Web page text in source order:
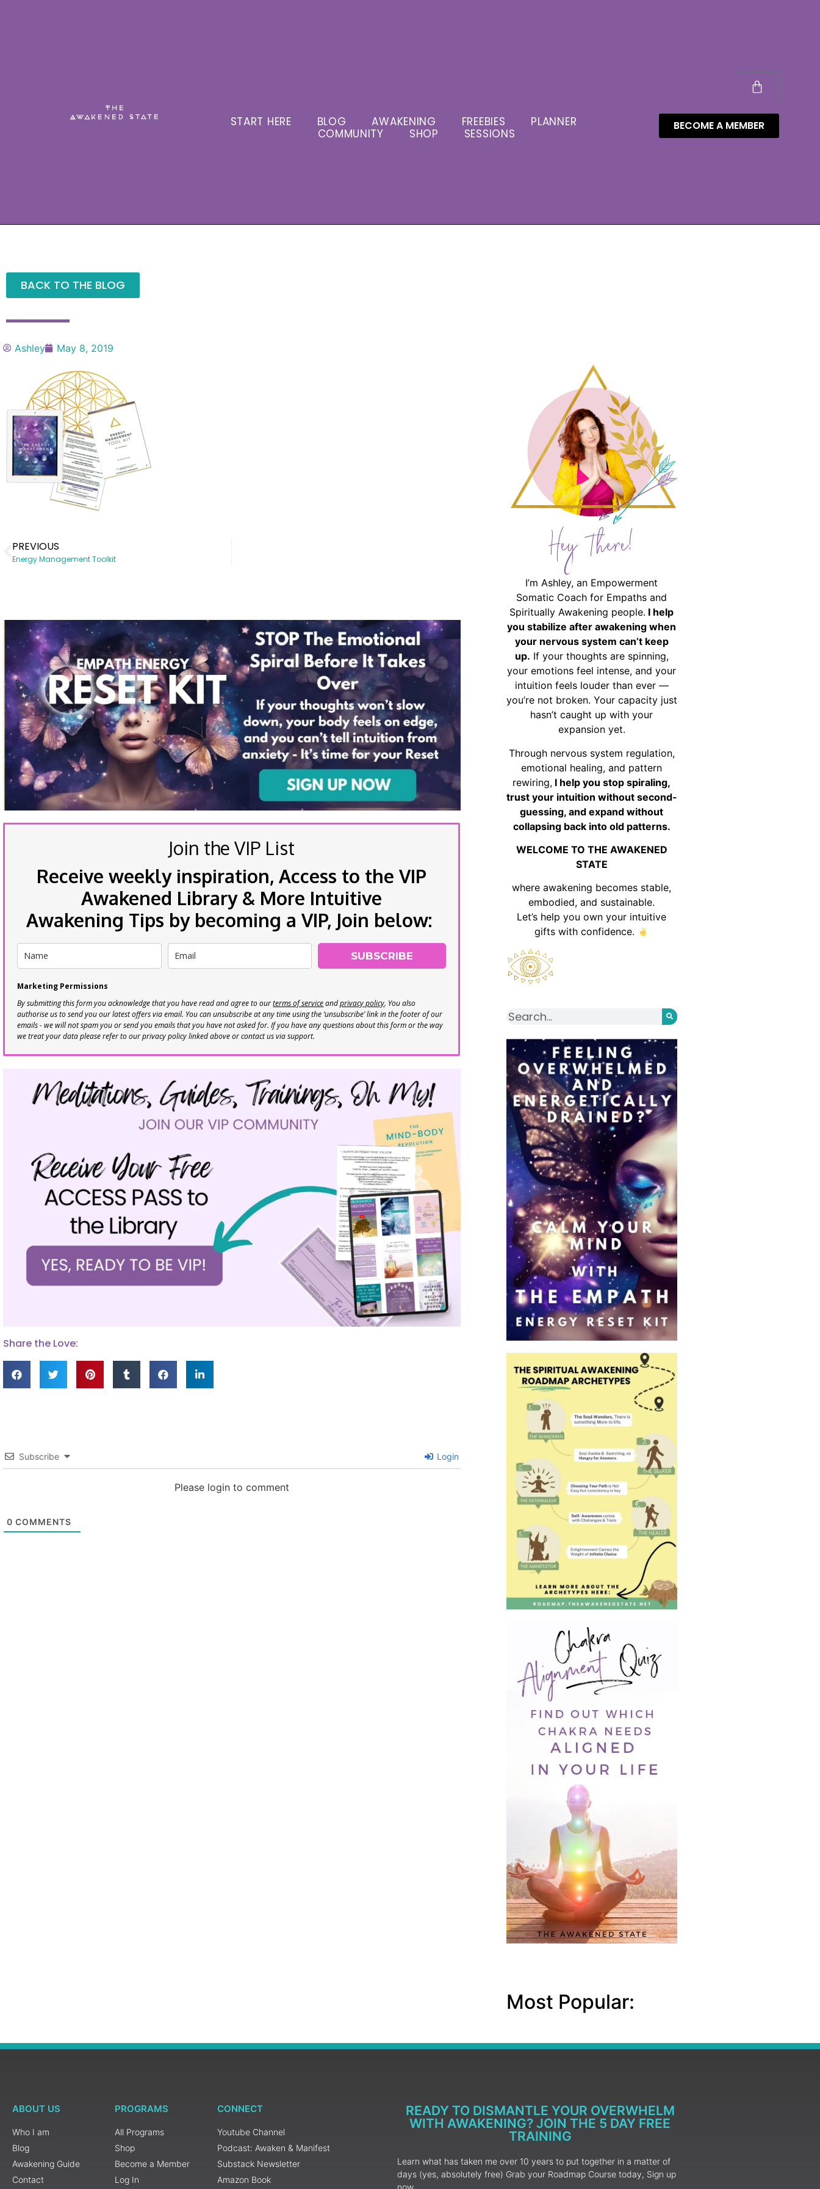
START HERE BLOG AWAKENING FREEBIES
PLANNER
COMMUNITY
SHOP SESSIONS
BECOME A MEMBER
BACK TO THE BLOG
Ashley May 8, 2019
PREVIOUS
Energy Management Toolkit
Join the VIP List
Receive weekly inspiration, Access to the VIP
Awakened Library & More Intuitive
Awakening Tips by becoming a VIP, Join below:
SUBSCRIBE
Marketing Permissions
By submitting this form you acknowledge that you have read and agree to ourterms of serviceandprivacy policy. You also
authorise us to send you our latest offers via email. You can unsubscribe at any time using the ‘unsubscribe’ link in the footer of our
emails - we will not spam you or send you emails that you have not asked for. If you have any questions about this form or the way
we treat your data please refer to our privacy policy linked above or contact us via support.
Share the Love:
Subscribe Login
Please login to comment
0 COMMENTS
Hey There!
I’m Ashley, an Empowerment
Somatic Coach for Empaths and
Spiritually Awakening people. I help
you stabilize after awakening when
your nervous system can’t keep
up. If your thoughts are spinning,
your emotions feel intense, and your
intuition feels louder than ever —
you’re not broken. Your capacity just
hasn’t caught up with your
expansion yet.
Through nervous system regulation,
emotional healing, and pattern
rewiring, I help you stop spiraling,
trust your intuition without second-
guessing, and expand without
collapsing back into old patterns.
WELCOME TO THE AWAKENED
STATE
where awakening becomes stable,
embodied, and sustainable.
Let’s help you own your intuitive
gifts with confidence.
Most Popular:
ABOUT US
Who I am
Blog
Awakening Guide
Contact
PROGRAMS
All Programs
Shop
Become a Member
Log In
CONNECT
Youtube Channel
Podcast: Awaken & Manifest
Substack Newsletter
Amazon Book
READY TO DISMANTLE YOUR OVERWHELM
WITH AWAKENING? JOIN THE 5 DAY FREE
TRAINING
Learn what has taken me over 10 years to put together in a matter of
days (yes, absolutely free) Grab your Roadmap Course today, Sign up